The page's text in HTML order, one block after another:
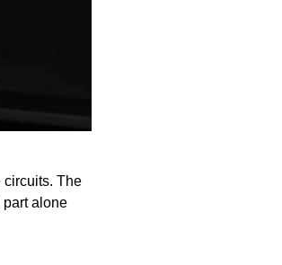
circuits. The
part alone